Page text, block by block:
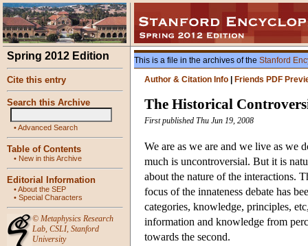
Spring 2012 Edition
Cite this entry
Search this Archive
•Advanced Search
Table of Contents
• New in this Archive
Editorial Information
•About the SEP
• Special Characters
© Metaphysics Research
Lab, CSLI, Stanford
University
This is a file in the archives of the Stanford
Author & Citation Info
Friends PDF
The Historical
First published Thu Jun 19, 2008
We are as we are and we live as we
much is uncontroversial. But it is
about the nature of the interactions.
focus of the innateness debate has
categories, knowledge, principles,
information and knowledge from
towards the second.